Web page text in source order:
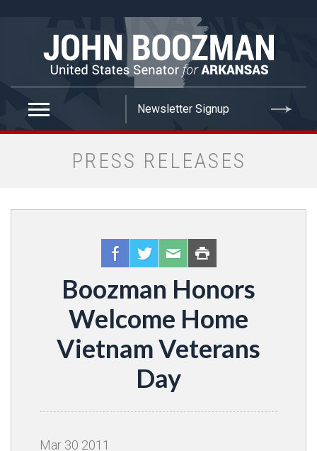
PRESS RELEASES
Boozman Honors
Welcome Home
Vietnam Veterans
Day
Mar 30 2011